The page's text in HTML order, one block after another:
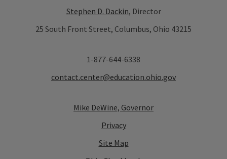
Stephen D. Dackin, Director
25 South Front Street, Columbus, Ohio 43215
1-877-644-6338
contact.center@education.ohio.gov
Mike DeWine, Governor
Privacy
Site Map